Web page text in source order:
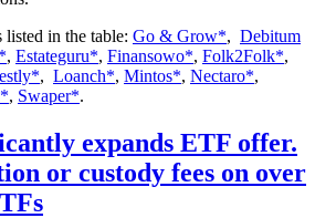
in the table: Go & Grow*, Debitum
, Estateguru*, Finansowo*, Folk2Folk*,
, Loanch*, Mintos*, Nectaro*,
, Swaper*.
expands ETF offer.
or custody fees on over